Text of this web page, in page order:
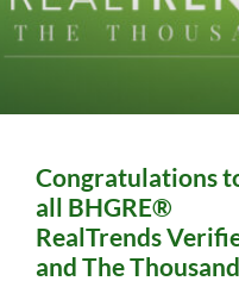
Congratulations
all BHGRE®
RealTrends
and The Thousand